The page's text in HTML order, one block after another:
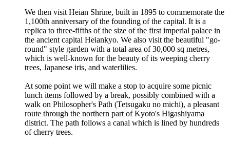
We then visit Heian Shrine, built in 1895 to commemorate the
1,100th anniversary of the founding of the capital. It is a
replica to three-fifths of the size of the first imperial palace in
the ancient capital Heiankyo. We also visit the beautiful "go-
round" style garden with a total area of 30,000 sq metres,
which is well-known for the beauty of its weeping cherry
trees, Japanese iris, and waterlilies.
At some point we will make a stop to acquire some picnic
lunch items followed by a break, possibly combined with a
walk on Philosopher's Path (Tetsugaku no michi), a pleasant
route through the northern part of Kyoto's Higashiyama
district. The path follows a canal which is lined by hundreds
of cherry trees.